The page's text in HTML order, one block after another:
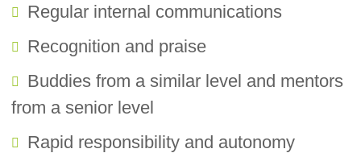
Regular internal communications
Recognition and praise
Buddies from a similar level and mentors
from a senior level
Rapid responsibility and autonomy